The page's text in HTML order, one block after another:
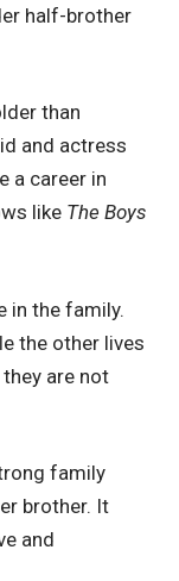
half-brother
than
and actress
a career in
like The Boys
in the family.
the other lives
are not
family
brother. It
and